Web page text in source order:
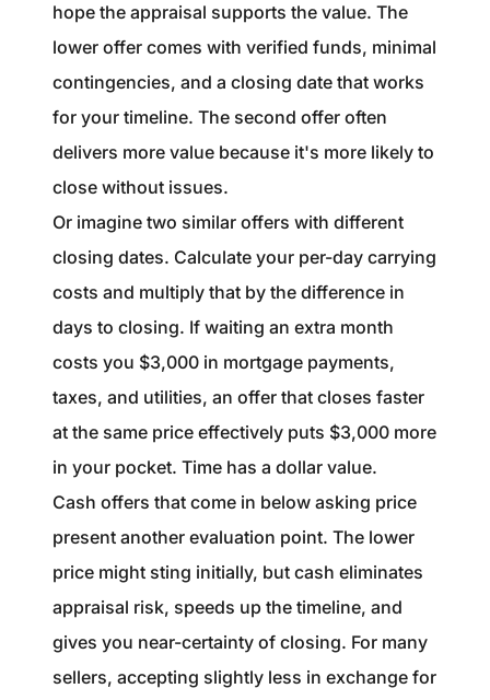
hope the appraisal supports the value. The
lower offer comes with verified funds, minimal
contingencies, and a closing date that works
for your timeline. The second offer often
delivers more value because it's more likely to
close without issues.
Or imagine two similar offers with different
closing dates. Calculate your per-day carrying
costs and multiply that by the difference in
days to closing. If waiting an extra month
costs you $3,000 in mortgage payments,
taxes, and utilities, an offer that closes faster
at the same price effectively puts $3,000 more
in your pocket. Time has a dollar value.
Cash offers that come in below asking price
present another evaluation point. The lower
price might sting initially, but cash eliminates
appraisal risk, speeds up the timeline, and
gives you near-certainty of closing. For many
sellers, accepting slightly less in exchange for